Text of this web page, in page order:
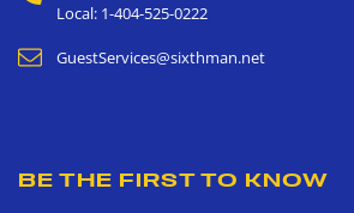
Local: 1-404-525-0222
GuestServices@sixthman.net
BE THE FIRST TO KNOW